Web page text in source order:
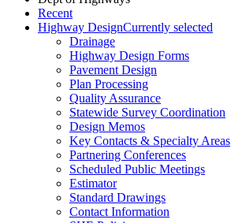
Recent
Highway DesignCurrently selected
Drainage
Highway Design Forms
Pavement Design
Plan Processing
Quality Assurance
Statewide Survey Coordination
Design Memos
Key Contacts & Specialty Areas
Partnering Conferences
Scheduled Public Meetings
Estimator
Standard Drawings
Contact Information